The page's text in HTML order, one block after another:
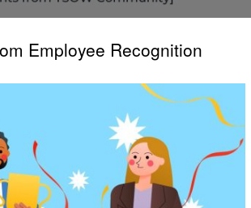
Employee Recognition